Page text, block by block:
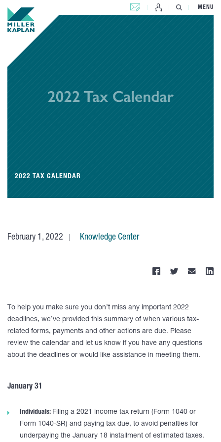
CONTACT US MENU
2022 TAX CALENDAR
February 1, 2022 Knowledge Center
To help you make sure you don’t miss any important 2022
deadlines, we’ve provided this summary of when various tax-
related forms, payments and other actions are due. Please
review the calendar and let us know if you have any questions
about the deadlines or would like assistance in meeting them.
January 31
Individuals: Filing a 2021 income tax return (Form 1040 or
Form 1040-SR) and paying tax due, to avoid penalties for
underpaying the January 18 installment of estimated taxes.